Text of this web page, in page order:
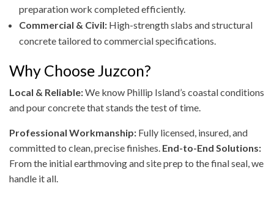
preparation work completed efficiently.
Commercial & Civil: High-strength slabs and structural
concrete tailored to commercial specifications.
Why Choose Juzcon?
Local & Reliable:We know Phillip Island’s coastal conditions
and pour concrete that stands the test of time.
Professional Workmanship: Fully licensed, insured, and
committed to clean, precise finishes. End-to-End Solutions:
From the initial earthmoving and site prep to the final seal, we
handle it all.